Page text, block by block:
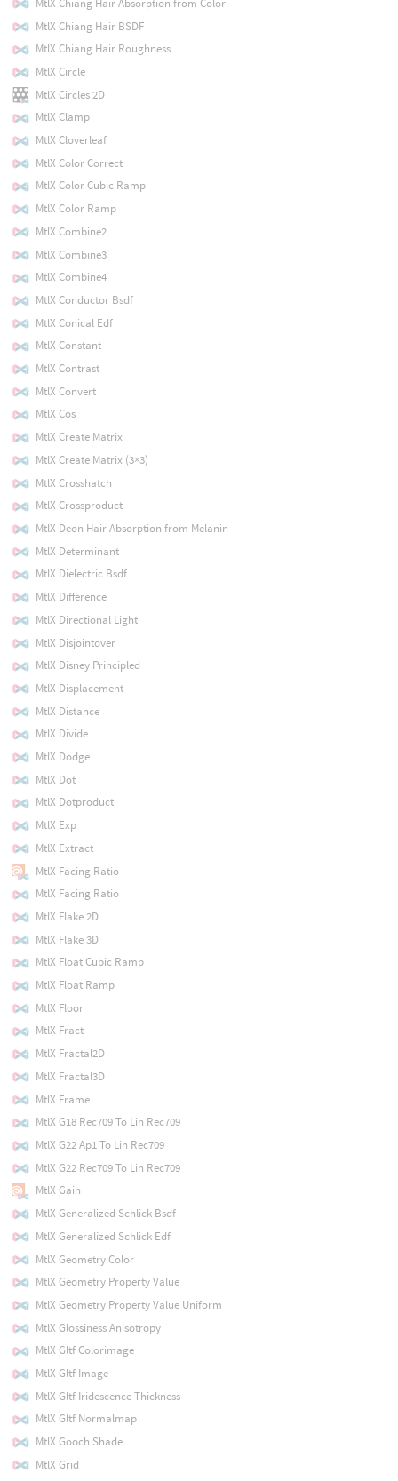
MtlX Chiang Hair BSDF
MtlX Chiang Hair Roughness
MtlX Circle
MtlX Circles 2D
MtlX Clamp
MtlX Cloverleaf
MtlX Color Correct
MtlX Color Cubic Ramp
MtlX Color Ramp
MtlX Combine2
MtlX Combine3
MtlX Combine4
MtlX Conductor Bsdf
MtlX Conical Edf
MtlX Constant
MtlX Contrast
MtlX Convert
MtlX Cos
MtlX Create Matrix
MtlX Create Matrix (3×3)
MtlX Crosshatch
MtlX Crossproduct
MtlX Deon Hair Absorption from Melanin
MtlX Determinant
MtlX Dielectric Bsdf
MtlX Difference
MtlX Directional Light
MtlX Disjointover
MtlX Disney Principled
MtlX Displacement
MtlX Distance
MtlX Divide
MtlX Dodge
MtlX Dot
MtlX Dotproduct
MtlX Exp
MtlX Extract
MtlX Facing Ratio
MtlX Facing Ratio
MtlX Flake 2D
MtlX Flake 3D
MtlX Float Cubic Ramp
MtlX Float Ramp
MtlX Floor
MtlX Fract
MtlX Fractal2D
MtlX Fractal3D
MtlX Frame
MtlX G18 Rec709 To Lin Rec709
MtlX G22 Ap1 To Lin Rec709
MtlX G22 Rec709 To Lin Rec709
MtlX Gain
MtlX Generalized Schlick Bsdf
MtlX Generalized Schlick Edf
MtlX Geometry Color
MtlX Geometry Property Value
MtlX Geometry Property Value Uniform
MtlX Glossiness Anisotropy
MtlX Gltf Colorimage
MtlX Gltf Image
MtlX Gltf Iridescence Thickness
MtlX Gltf Normalmap
MtlX Gooch Shade
MtlX Grid